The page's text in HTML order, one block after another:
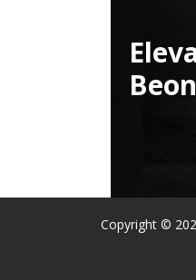
Copyright ©